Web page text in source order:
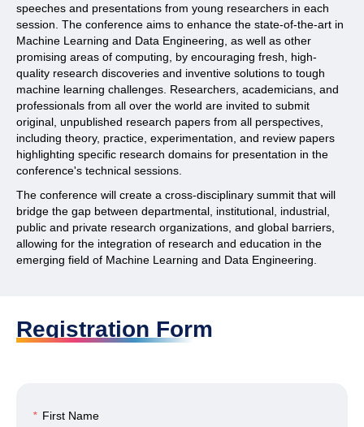
speeches and presentations from young researchers in each
session. The conference aims to enhance the state-of-the-art in
Machine Learning and Data Engineering, as well as other
promising areas of computing, by encouraging fresh, high-
quality research discoveries and inventive solutions to tough
machine learning challenges. Researchers, academicians, and
professionals from all over the world are invited to submit
original, unpublished research papers from all perspectives,
including theory, practice, experimentation, and review papers
highlighting specific research domains for presentation in the
conference's technical sessions.
The conference will create a cross-disciplinary summit that will
bridge the gap between departmental, institutional, industrial,
public and private research organizations, and global barriers,
allowing for the integration of research and education in the
emerging field of Machine Learning and Data Engineering.
Registration Form
* First Name